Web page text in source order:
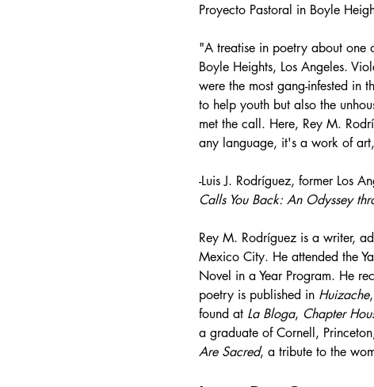
Proyecto Pastoral in Boyle
"A treatise in poetry about one
Boyle Heights, Los Angeles.
were the most gang-infested in
to help youth but also the
met the call. Here, Rey M.
any language, it's a work of
-Luis J. Rodríguez, former Los
Calls You Back: An Odyssey
Rey M. Rodríguez is a writer,
Mexico City. He attended the
Novel in a Year Program. He
poetry is published in Huizache,
found at La Bloga, Chapter
a graduate of Cornell,
Are Sacred, a tribute to the